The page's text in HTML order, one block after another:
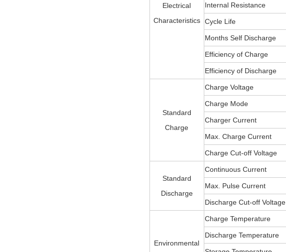
Electrical
Characteristics
Internal Resistance
Cycle Life
Months Self Discharge
Efficiency of Charge
Efficiency of Discharge
Standard
Charge
Charge Voltage
Charge Mode
Charger Current
Max. Charge Current
Charge Cut-off Voltage
Standard
Discharge
Continuous Current
Max. Pulse Current
Discharge Cut-off Voltage
Environmental
Charge Temperature
Discharge Temperature